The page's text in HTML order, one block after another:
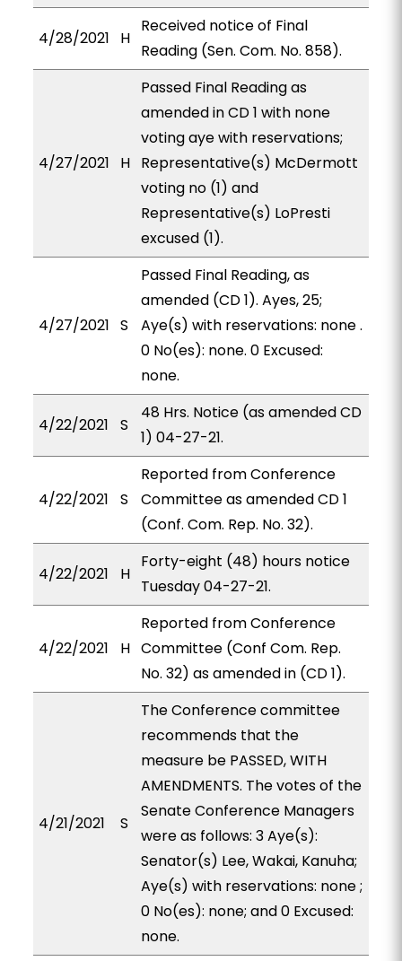
4/28/2021 H
Received notice of Final
Reading (Sen. Com. No. 858).
4/27/2021 H
Passed Final Reading as
amended in CD 1 with none
voting aye with reservations;
Representative(s) McDermott
voting no (1) and
Representative(s) LoPresti
excused (1).
4/27/2021 S
Passed Final Reading, as
amended (CD 1). Ayes, 25;
Aye(s) with reservations: none .
0 No(es): none. 0 Excused:
none.
4/22/2021 S
48 Hrs. Notice (as amended CD
1) 04-27-21.
4/22/2021 S
Reported from Conference
Committee as amended CD 1
(Conf. Com. Rep. No. 32).
4/22/2021 H
Forty-eight (48) hours notice
Tuesday 04-27-21.
4/22/2021 H
Reported from Conference
Committee (Conf Com. Rep.
No. 32) as amended in (CD 1).
4/21/2021 S
The Conference committee
recommends that the
measure be PASSED, WITH
AMENDMENTS. The votes of the
Senate Conference Managers
were as follows: 3 Aye(s):
Senator(s) Lee, Wakai, Kanuha;
Aye(s) with reservations: none ;
0 No(es): none; and 0 Excused:
none.